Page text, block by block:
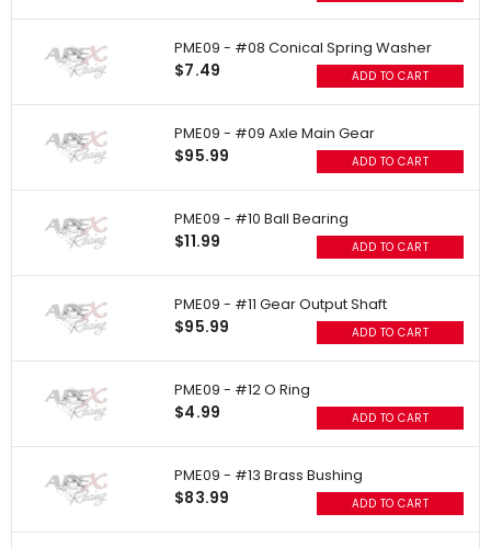
PME09 - #08 Conical Spring Washer
$7.49 ADD TO CART
PME09 - #09 Axle Main Gear
$95.99 ADD TO CART
PME09 - #10 Ball Bearing
$11.99 ADD TO CART
PME09 - #11 Gear Output Shaft
$95.99 ADD TO CART
PME09 - #12 O Ring
$4.99 ADD TO CART
PME09 - #13 Brass Bushing
$83.99 ADD TO CART